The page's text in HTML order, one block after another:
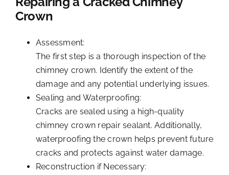
Crown
Assessment:
The first step is a thorough inspection of the
chimney crown. Identify the extent of the
damage and any potential underlying issues.
Sealing and Waterproofing:
Cracks are sealed using a high-quality
chimney crown repair sealant. Additionally,
waterproofing the crown helps prevent future
cracks and protects against water damage.
Reconstruction if Necessary: